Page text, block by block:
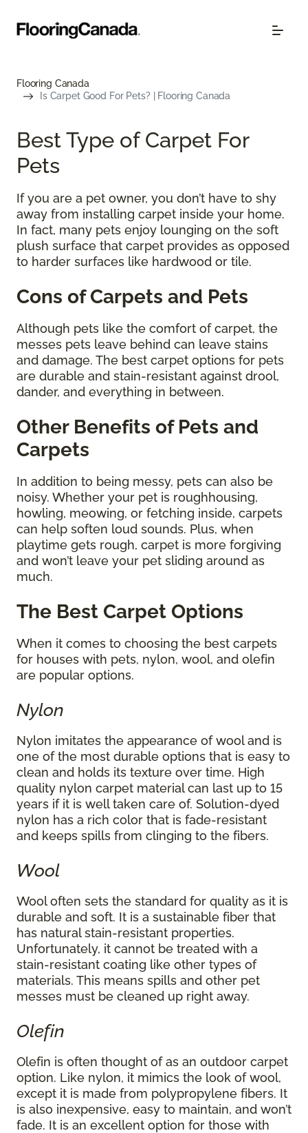
Flooring Canada
Is Carpet Good For Pets? | Flooring Canada
Best Type of Carpet For
Pets
If you are a pet owner, you don’t have to shy
away from installing carpet inside your home.
In fact, many pets enjoy lounging on the soft
plush surface that carpet provides as opposed
to harder surfaces like hardwood or tile.
Cons of Carpets and Pets
Although pets like the comfort of carpet, the
messes pets leave behind can leave stains
and damage. The best carpet options for pets
are durable and stain-resistant against drool,
dander, and everything in between.
Other Benefits of Pets and
Carpets
In addition to being messy, pets can also be
noisy. Whether your pet is roughhousing,
howling, meowing, or fetching inside, carpets
can help soften loud sounds. Plus, when
playtime gets rough, carpet is more forgiving
and won’t leave your pet sliding around as
much.
The Best Carpet Options
When it comes to choosing the best carpets
for houses with pets, nylon, wool, and olefin
are popular options.
Nylon
Nylon imitates the appearance of wool and is
one of the most durable options that is easy to
clean and holds its texture over time. High
quality nylon carpet material can last up to 15
years if it is well taken care of. Solution-dyed
nylon has a rich color that is fade-resistant
and keeps spills from clinging to the fibers.
Wool
Wool often sets the standard for quality as it is
durable and soft. It is a sustainable fiber that
has natural stain-resistant properties.
Unfortunately, it cannot be treated with a
stain-resistant coating like other types of
materials. This means spills and other pet
messes must be cleaned up right away.
Olefin
Olefin is often thought of as an outdoor carpet
option. Like nylon, it mimics the look of wool,
except it is made from polypropylene fibers. It
is also inexpensive, easy to maintain, and won’t
fade. It is an excellent option for those with